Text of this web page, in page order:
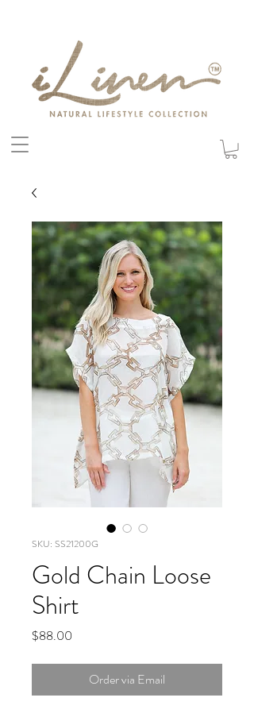
SKU: SS21200G
Gold Chain Loose
Shirt
$88.00
Order via Email